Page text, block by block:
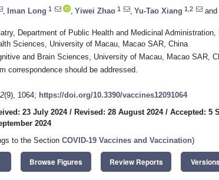
Iman Long 1 Yiwei Zhao 1 Yu-Tao Xiang 1,2 and
Department of Public Health and Medicinal
Sciences, University of Macau, Macao SAR, China
and Brain Sciences, University of Macau, Macao SAR,
correspondence should be addressed.
(9), 1064; https://doi.org/10.3390/vaccines12091064
23 July 2024/ Revised: 28 August 2024/ Accepted: 5
2024
to the Section COVID-19 Vaccines and Vaccination)
Browse Figures Review Reports